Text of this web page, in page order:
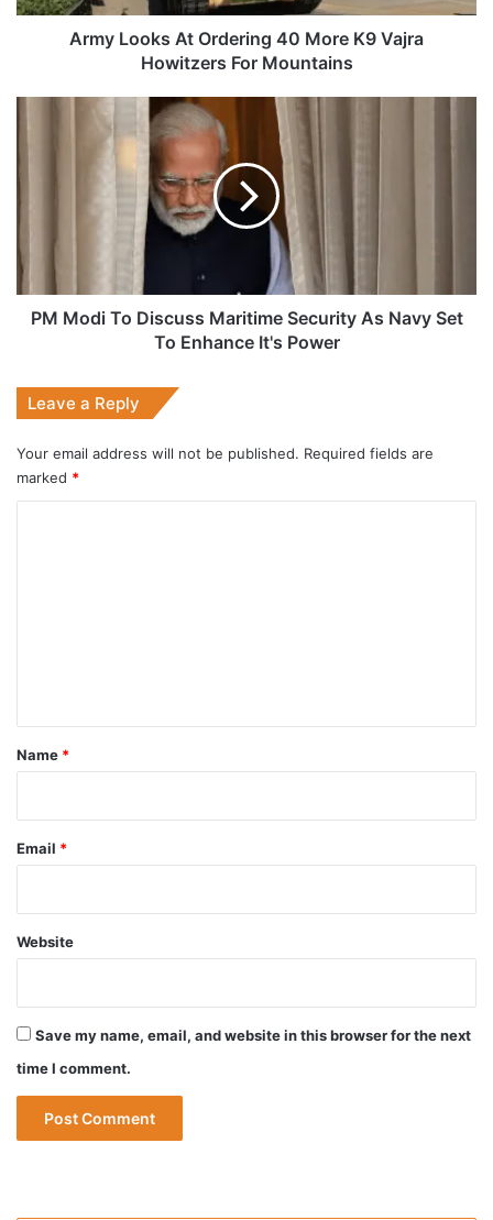
Howitzers
Army Looks At Ordering 40 More K9 Vajra
Howitzers For Mountains
Discuss
Navy
Set
Power
PM Modi To Discuss Maritime Security As Navy Set
To Enhance It's Power
Leave a Reply
Your email address will not be published. Required fields are
marked *
*
Name *
Email *
Website
Save my name, email, and website in this browser for the next
time I comment.